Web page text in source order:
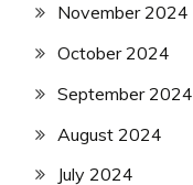
November 2024
October 2024
September 2024
August 2024
July 2024